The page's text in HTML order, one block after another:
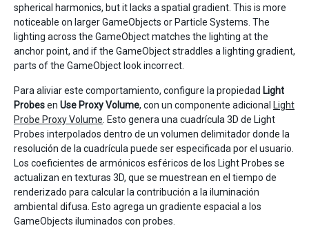
spherical harmonics, but it lacks a spatial gradient. This is more
noticeable on larger GameObjects or Particle Systems. The
lighting across the GameObject matches the lighting at the
anchor point, and if the GameObject straddles a lighting gradient,
parts of the GameObject look incorrect.
Para aliviar este comportamiento, configure la propiedad Light
Probesen Use Proxy Volume, con un componente adicional Light
Probe Proxy Volume . Esto genera una cuadrícula 3D de Light
Probes interpolados dentro de un volumen delimitador donde la
resolución de la cuadrícula puede ser especificada por el usuario.
Los coeficientes de armónicos esféricos de los Light Probes se
actualizan en texturas 3D, que se muestrean en el tiempo de
renderizado para calcular la contribución a la iluminación
ambiental difusa. Esto agrega un gradiente espacial a los
GameObjects iluminados con probes.